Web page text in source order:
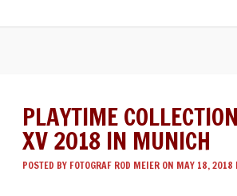
PLAYTIME
XV 2018 IN MUNICH
POSTED BY FOTOGRAF ROD MEIER ON MAY 18, 2018